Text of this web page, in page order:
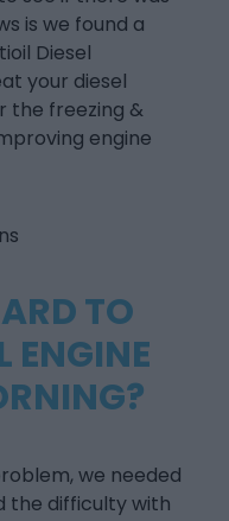
is we found a
Diesel
your diesel
the freezing &
engine
TO
ENGINE
we needed
the difficulty with